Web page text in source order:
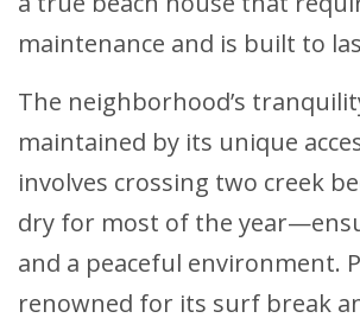
maintenance and is built to
The neighborhood’s
maintained by its unique
involves crossing two creek
dry for most of the
and a peaceful environment.
renowned for its surf break